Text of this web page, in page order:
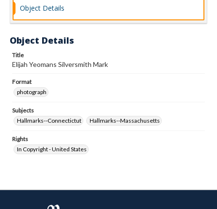
Object Details
Object Details
Title
Elijah Yeomans Silversmith Mark
Format
photograph
Subjects
Hallmarks--Connectictut
Hallmarks--Massachusetts
Rights
In Copyright - United States